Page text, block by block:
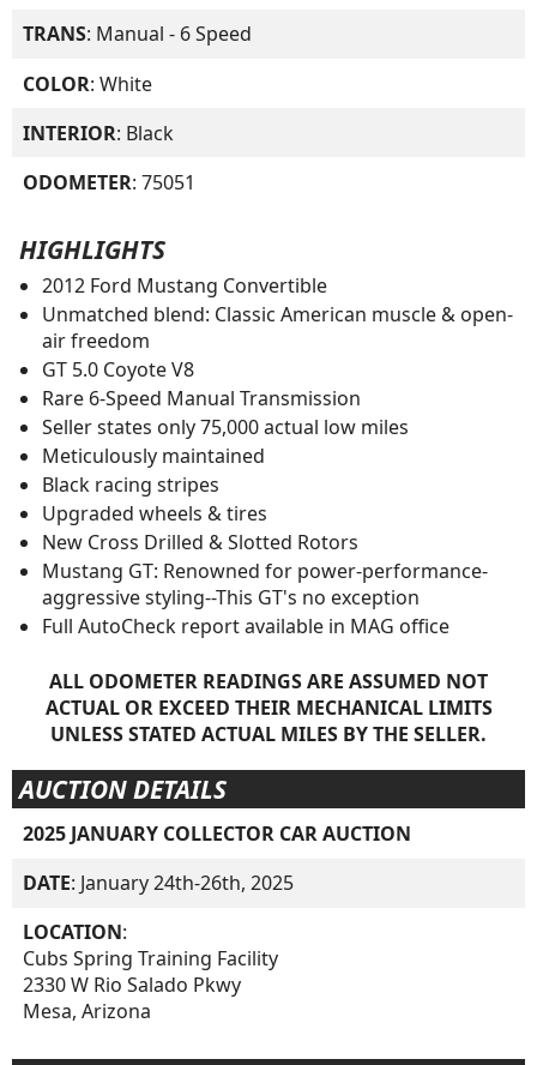
TRANS: Manual - 6 Speed
COLOR: White
INTERIOR: Black
ODOMETER: 75051
HIGHLIGHTS
2012 Ford Mustang Convertible
Unmatched blend: Classic American muscle & open-
air freedom
GT 5.0 Coyote V8
Rare 6-Speed Manual Transmission
Seller states only 75,000 actual low miles
Meticulously maintained
Black racing stripes
Upgraded wheels & tires
New Cross Drilled & Slotted Rotors
Mustang GT: Renowned for power-performance-
aggressive styling--This GT's no exception
Full AutoCheck report available in MAG office
ALL ODOMETER READINGS ARE ASSUMED NOT
ACTUAL OR EXCEED THEIR MECHANICAL LIMITS
UNLESS STATED ACTUAL MILES BY THE SELLER.
AUCTION DETAILS
2025 JANUARY COLLECTOR CAR AUCTION
DATE: January 24th-26th, 2025
LOCATION:
Cubs Spring Training Facility
2330 W Rio Salado Pkwy
Mesa, Arizona